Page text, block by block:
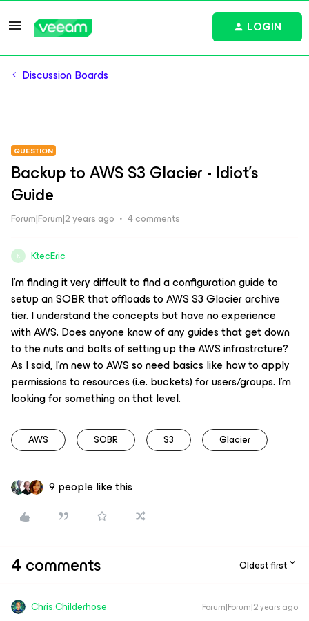
LOGIN
Discussion Boards
QUESTION
Backup to AWS S3 Glacier - Idiot's
Guide
Forum|Forum|2 years ago 4 comments
K KtecEric
I’m finding it very diffcult to find a configuration guide to
setup an SOBR that offloads to AWS S3 Glacier archive
tier. I understand the concepts but have no experience
with AWS. Does anyone know of any guides that get down
to the nuts and bolts of setting up the AWS infrastrcture?
As I said, I’m new to AWS so need basics like how to apply
permissions to resources (i.e. buckets) for users/groups. I’m
looking for something on that level.
AWS SOBR S3 Glacier
9 people like this
4 comments Oldest first
Chris.Childerhose Forum|Forum|2 years ago